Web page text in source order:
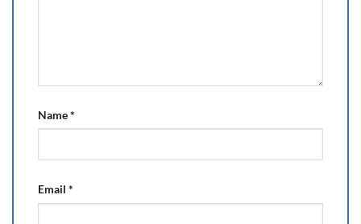
Name*
Email *